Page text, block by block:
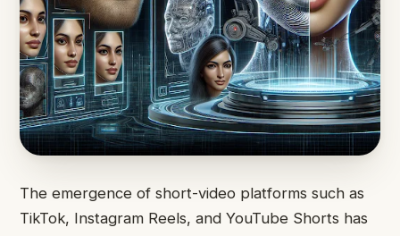
The emergence of short-video platforms such as
TikTok, Instagram Reels, and YouTube Shorts has